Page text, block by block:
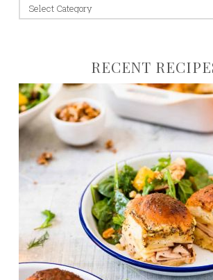
jump
to:
RECENT